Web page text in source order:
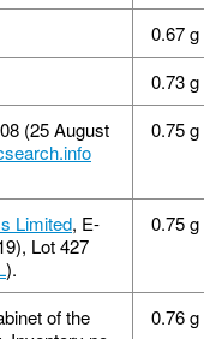
0.67 g
0.73 g
(25 August
0.75 g
Limited, E-
Lot 427
).
0.75 g
of the
0.76 g